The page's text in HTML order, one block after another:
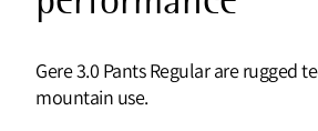
Gere 3.0 Pants Regular are rugged
mountain use.